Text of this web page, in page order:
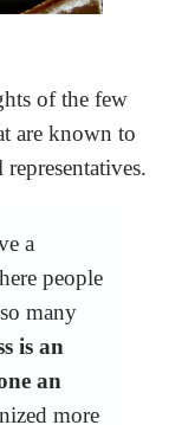
of the few
are known to
a
people
many
is an
an
more